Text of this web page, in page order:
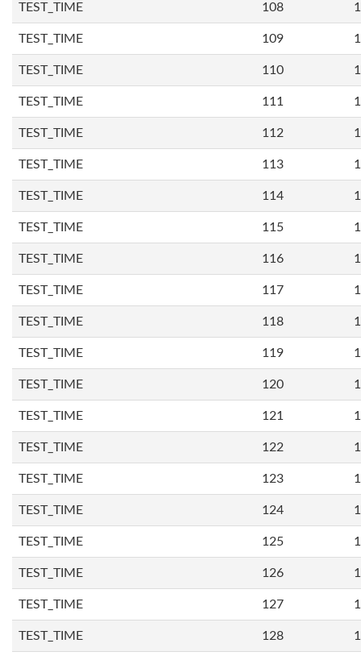
TEST_TIME 108
TEST_TIME 109
TEST_TIME 110
TEST_TIME 111
TEST_TIME 112
TEST_TIME 113
TEST_TIME 114
TEST_TIME 115
TEST_TIME 116
TEST_TIME 117
TEST_TIME 118
TEST_TIME 119
TEST_TIME 120
TEST_TIME 121
TEST_TIME 122
TEST_TIME 123
TEST_TIME 124
TEST_TIME 125
TEST_TIME 126
TEST_TIME 127
TEST_TIME 128